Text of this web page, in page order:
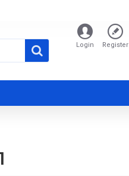
Login Register